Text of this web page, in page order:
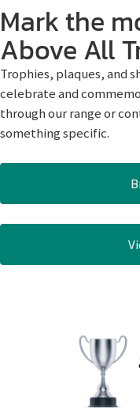
Mark the
Above All
Trophies, plaques, and
celebrate and
through our range or
something specific.